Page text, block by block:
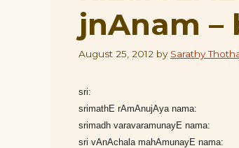
jnAnam –
August 25, 2012 by Sarathy
sri:
srimathE rAmAnujAya nama:
srimadh varavaramunayE nama:
sri vAnAchala mahAmunayE nama: